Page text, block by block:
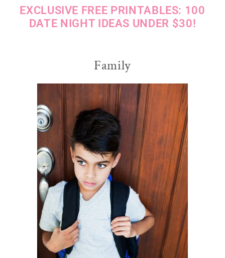
EXCLUSIVE FREE PRINTABLES: 100
DATE NIGHT IDEAS UNDER $30!
Family